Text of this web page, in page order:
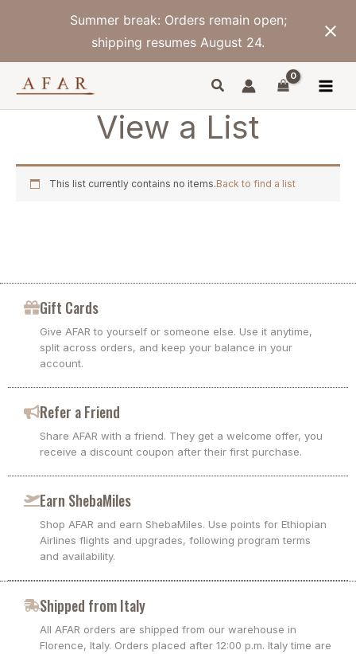
Summer break: Orders remain open;
shipping resumes August 24.
View a List
This list currently contains no items.Back to find a list
Gift Cards
Give AFAR to yourself or someone else. Use it anytime,
split across orders, and keep your balance in your
account.
Refer a Friend
Share AFAR with a friend. They get a welcome offer, you
receive a discount coupon after their first purchase.
Earn ShebaMiles
Shop AFAR and earn ShebaMiles. Use points for Ethiopian
Airlines flights and upgrades, following program terms
and availability.
Shipped from Italy
All AFAR orders are shipped from our warehouse in
Florence, Italy. Orders placed after 12:00 p.m. Italy time are